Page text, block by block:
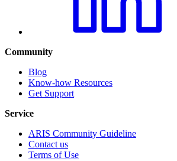
Community
Blog
Know-how Resources
Get Support
Service
ARIS Community Guideline
Contact us
Terms of Use